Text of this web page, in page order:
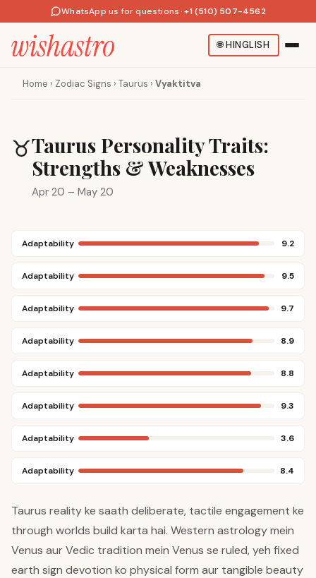
WhatsApp us for questions · +1 (510) 507-4562
🌐HINGLISH
Home › Zodiac Signs › Taurus › Vyaktitva
♉Taurus Personality Traits:
Strengths & Weaknesses
Apr 20 – May 20
Adaptability 9.2
Adaptability 9.5
Adaptability 9.7
Adaptability 8.9
Adaptability 8.8
Adaptability 9.3
Adaptability 3.6
Adaptability 8.4
Taurus reality ke saath deliberate, tactile engagement ke
through worlds build karta hai. Western astrology mein
Venus aur Vedic tradition mein Venus se ruled, yeh fixed
earth sign devotion ko physical form aur tangible beauty